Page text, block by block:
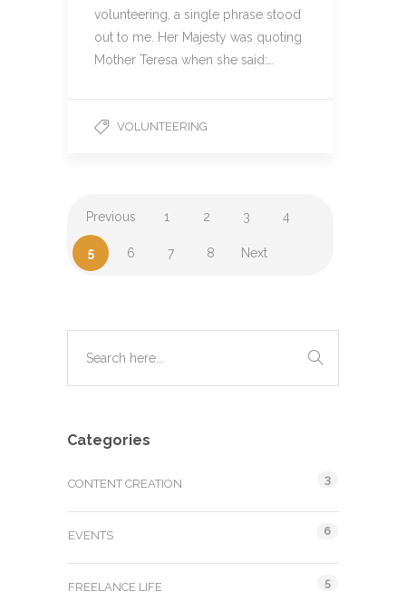
volunteering, a single phrase stood
out to me. Her Majesty was quoting
Mother Teresa when she said:…
VOLUNTEERING
Previous 1 2 3 4
5 6 7 8 Next
Categories
CONTENT CREATION 3
EVENTS 6
FREELANCE LIFE 5